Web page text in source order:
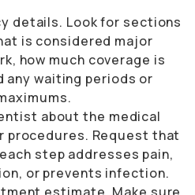
details. Look for sections
is considered major
how much coverage is
any waiting periods or
about the medical
procedures. Request that
step addresses pain,
or prevents infection.